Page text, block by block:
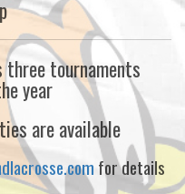
three tournaments
year
are available
for details